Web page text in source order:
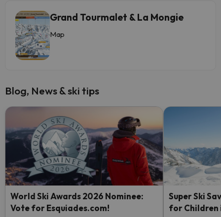
Grand Tourmalet & La Mongie
Map
Blog, News & ski tips
World Ski Awards 2026 Nominee:
Vote for Esquiades.com!
Super Ski
for Children